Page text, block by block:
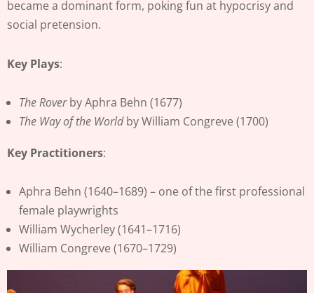
became a dominant form, poking fun at hypocrisy and
social pretension.
Key Plays:
The Roverby Aphra Behn (1677)
The Way of the Worldby William Congreve (1700)
Key Practitioners:
Aphra Behn (1640–1689) – one of the first professional
female playwrights
William Wycherley (1641–1716)
William Congreve (1670–1729)